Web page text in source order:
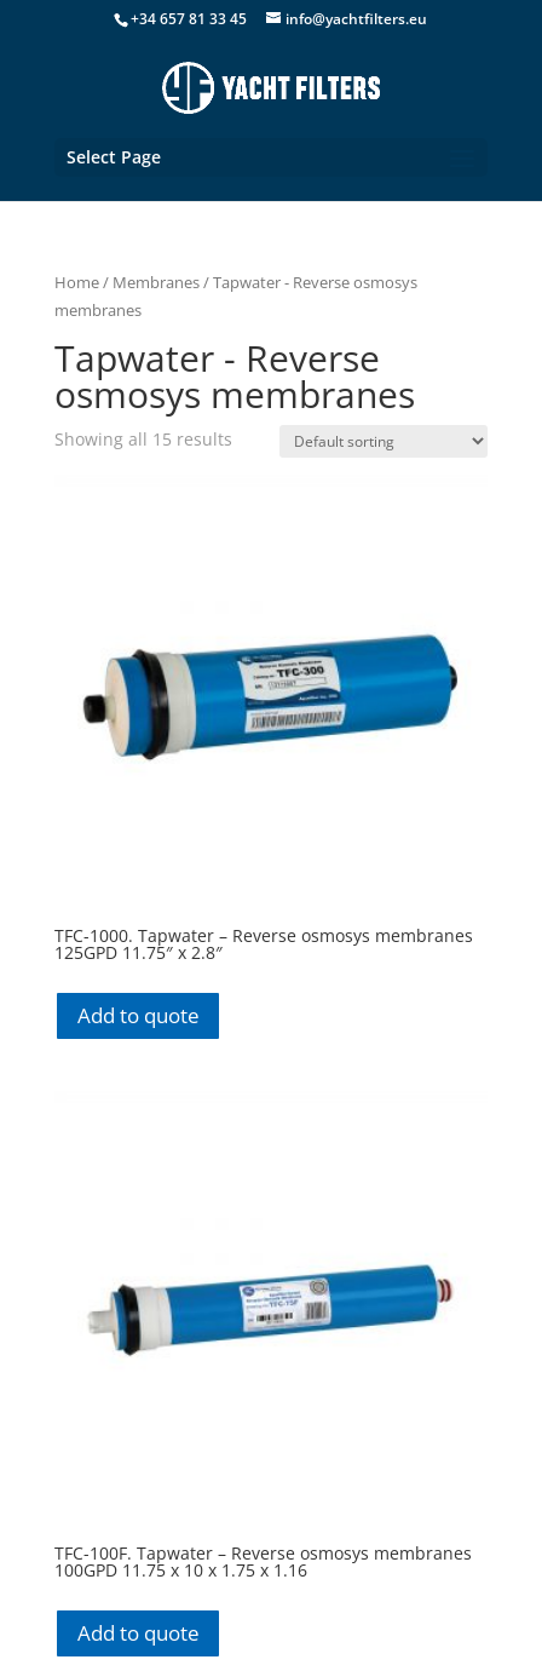
+34 657 81 33 45 info@yachtfilters.eu
Select Page
Home/ Membranes/ Tapwater - Reverse osmosys
membranes
Tapwater - Reverse
osmosys membranes
Showing all 15 results
TFC-1000. Tapwater – Reverse osmosys membranes
125GPD 11.75″ x 2.8″
Add to quote
TFC-100F. Tapwater – Reverse osmosys membranes
100GPD 11.75 x 10 x 1.75 x 1.16
Add to quote